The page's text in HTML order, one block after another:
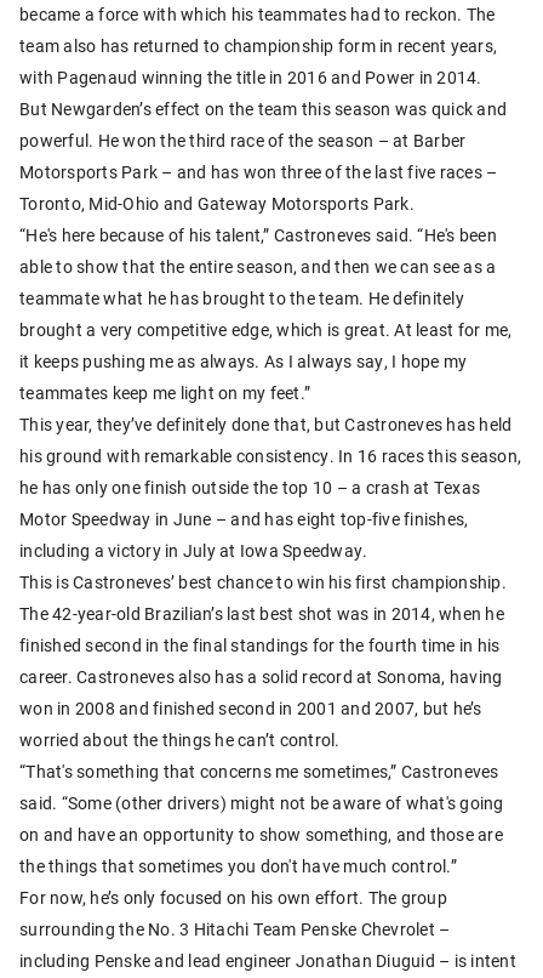
became a force with which his teammates had to reckon. The
team also has returned to championship form in recent years,
with Pagenaud winning the title in 2016 and Power in 2014.
But Newgarden’s effect on the team this season was quick and
powerful. He won the third race of the season – at Barber
Motorsports Park – and has won three of the last five races –
Toronto, Mid-Ohio and Gateway Motorsports Park.
“He's here because of his talent,” Castroneves said. “He's been
able to show that the entire season, and then we can see as a
teammate what he has brought to the team. He definitely
brought a very competitive edge, which is great. At least for me,
it keeps pushing me as always. As I always say, I hope my
teammates keep me light on my feet.”
This year, they’ve definitely done that, but Castroneves has held
his ground with remarkable consistency. In 16 races this season,
he has only one finish outside the top 10 – a crash at Texas
Motor Speedway in June – and has eight top-five finishes,
including a victory in July at Iowa Speedway.
This is Castroneves’ best chance to win his first championship.
The 42-year-old Brazilian’s last best shot was in 2014, when he
finished second in the final standings for the fourth time in his
career. Castroneves also has a solid record at Sonoma, having
won in 2008 and finished second in 2001 and 2007, but he’s
worried about the things he can’t control.
“That's something that concerns me sometimes,” Castroneves
said. “Some (other drivers) might not be aware of what's going
on and have an opportunity to show something, and those are
the things that sometimes you don't have much control.”
For now, he’s only focused on his own effort. The group
surrounding the No. 3 Hitachi Team Penske Chevrolet –
including Penske and lead engineer Jonathan Diuguid – is intent